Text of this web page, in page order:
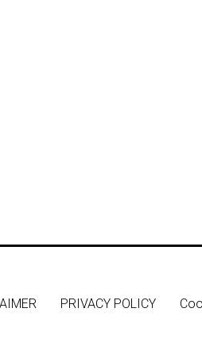
PRIVACY POLICY